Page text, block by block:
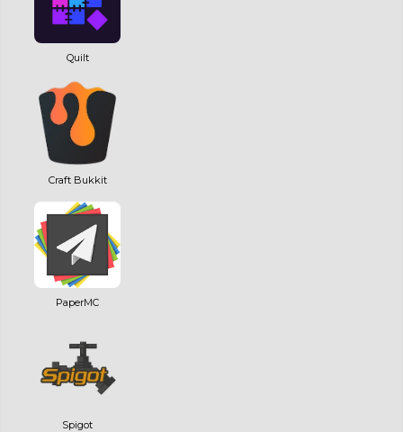
Quilt
Craft Bukkit
PaperMC
Spigot